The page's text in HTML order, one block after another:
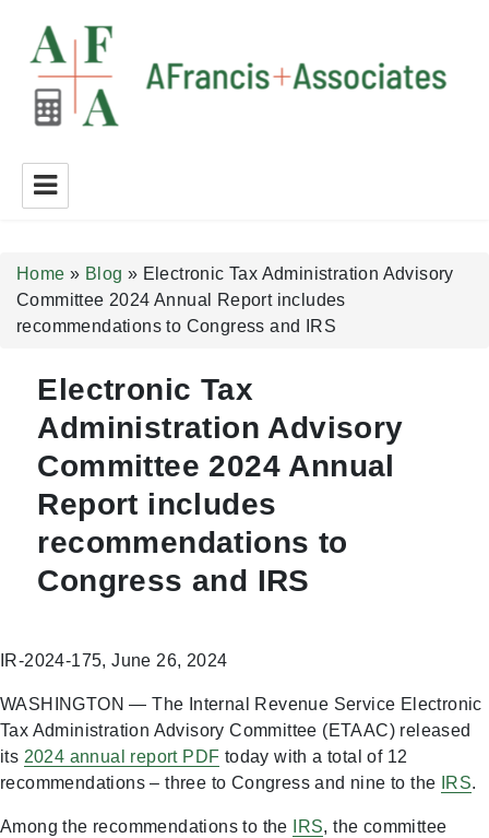
A Francis + Associates
Home » Blog » Electronic Tax Administration Advisory
Committee 2024 Annual Report includes
recommendations to Congress and IRS
Electronic Tax
Administration Advisory
Committee 2024 Annual
Report includes
recommendations to
Congress and IRS
IR-2024-175, June 26, 2024
WASHINGTON — The Internal Revenue Service Electronic
Tax Administration Advisory Committee (ETAAC) released
its 2024 annual report PDF today with a total of 12
recommendations – three to Congress and nine to the
IRS.
Among the recommendations to the IRS, the committee